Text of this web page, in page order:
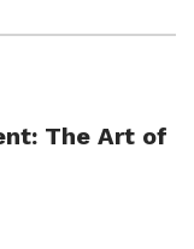
The Art of